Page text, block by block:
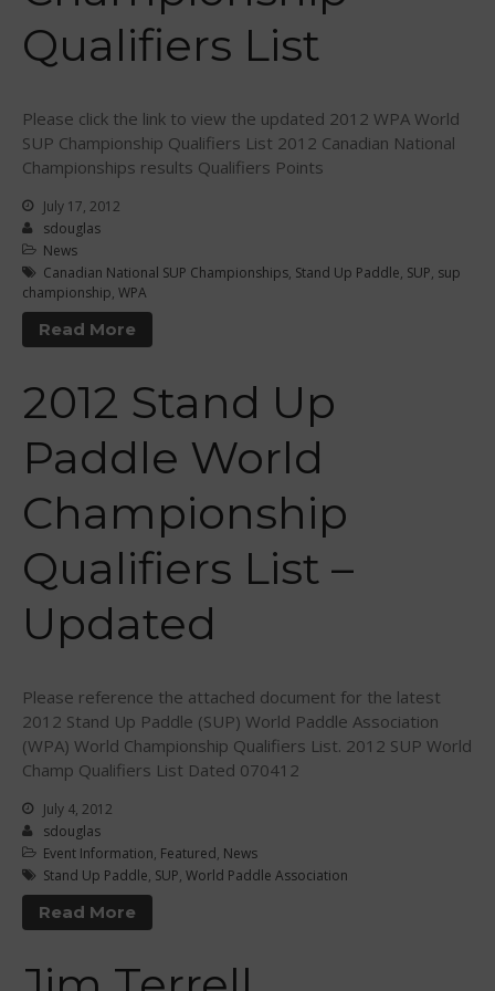
February 2011
January 2011
February 2010
Latham Shines!
2023 SIC Gorge Challenge- July
21-23, 2023
McPhillips Crowned Overall
Champion at the 2023
March 2024
May 2023
April 2023
October 2021
Qualifiers List
Please click the link to view the updated 2012 WPA World
SUP Championship Qualifiers List 2012 Canadian National
Championships results Qualifiers Points
July 17, 2012
sdouglas
News
Canadian National SUP Championships, Stand Up Paddle, SUP, sup
championship, WPA
Read More
2012 Stand Up
Paddle World
Championship
Qualifiers List –
Updated
Please reference the attached document for the latest
2012 Stand Up Paddle (SUP) World Paddle Association
(WPA) World Championship Qualifiers List. 2012 SUP World
Champ Qualifiers List Dated 070412
July 4, 2012
sdouglas
Event Information, Featured, News
Stand Up Paddle, SUP, World Paddle Association
Read More